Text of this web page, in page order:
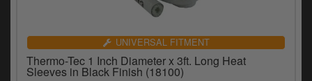
UNIVERSAL FITMENT
Thermo-Tec 1 Inch Diameter x 3ft. Long Heat
Sleeves in Black Finish (18100)